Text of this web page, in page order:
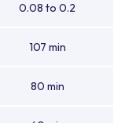
0.08 to 0.2
107 min
80 min